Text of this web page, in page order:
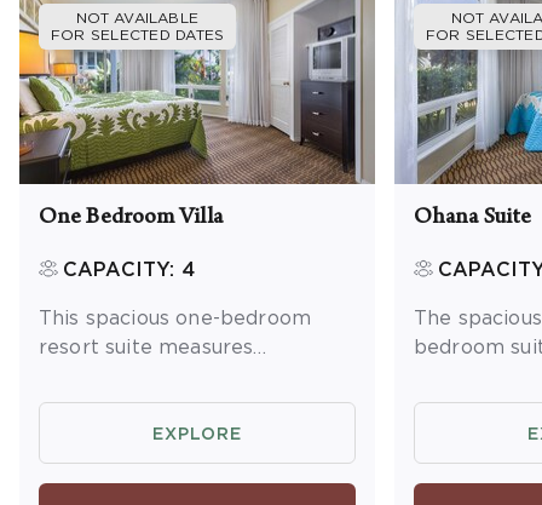
NOT AVAILABLE
FOR SELECTED DATES
One Bedroom Villa
CAPACITY: 4
This spacious one-bedroom
resort suite measures
feet. You will enjoy a king bed
in the master bedroom and a
queen sleeper sofa in the living
room. Additional amenities
EXPLORE
NOT
FOR
Ohana Suite
The
bedroom
feet. You
bedroom
king bed in
bedroom,